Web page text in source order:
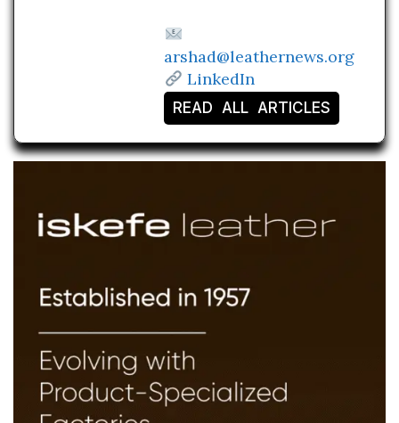
arshad@leathernews.org
LinkedIn
READ ALL ARTICLES